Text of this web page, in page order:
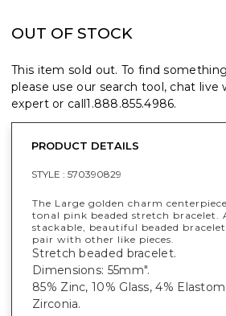
OUT OF STOCK
This item sold out. To find
please use our search tool, chat live
expert or call1.888.855.4986.
PRODUCT DETAILS
STYLE : 570390829
The Large golden charm
tonal pink beaded stretch bracelet.
stackable, beautiful beaded
pair with other like pieces.
Stretch beaded bracelet.
Dimensions: 55mm".
85% Zinc, 10% Glass, 4%
Zirconia.